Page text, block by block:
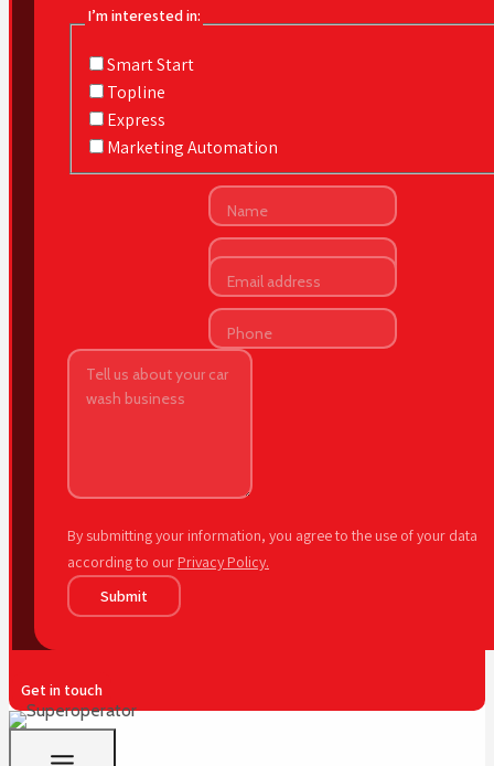
I’m interested in:
Smart Start
Topline
Express
Marketing Automation
By submitting your information, you agree to the use of your data
according to our Privacy Policy.
Submit
Get in touch